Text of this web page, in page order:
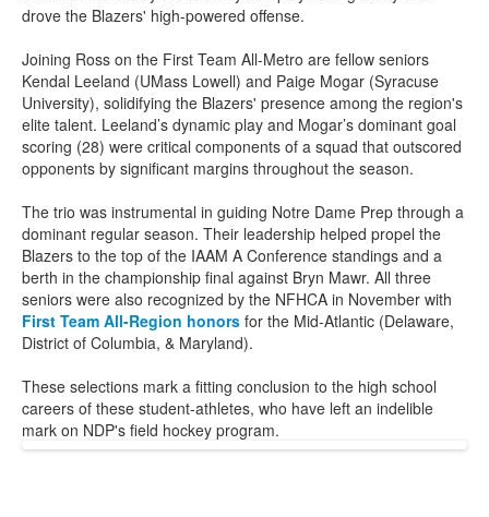
drove the Blazers' high-powered offense.
Joining Ross on the First Team All-Metro are fellow seniors
Kendal Leeland (UMass Lowell) and Paige Mogar (Syracuse
University), solidifying the Blazers' presence among the region's
elite talent. Leeland’s dynamic play and Mogar’s dominant goal
scoring (28) were critical components of a squad that outscored
opponents by significant margins throughout the season.
The trio was instrumental in guiding Notre Dame Prep through a
dominant regular season. Their leadership helped propel the
Blazers to the top of the IAAM A Conference standings and a
berth in the championship final against Bryn Mawr. All three
seniors were also recognized by the NFHCA in November with
First Team All-Region honors for the Mid-Atlantic (Delaware,
District of Columbia, & Maryland).
These selections mark a fitting conclusion to the high school
careers of these student-athletes, who have left an indelible
mark on NDP's field hockey program.